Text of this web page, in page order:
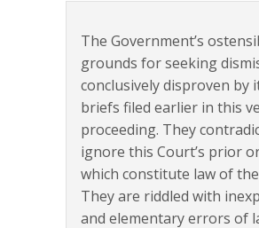
The Government’s
grounds for seeking
conclusively disproven by
briefs filed earlier in this
proceeding. They
ignore this Court’s prior
which constitute law of the
They are riddled with
and elementary errors of